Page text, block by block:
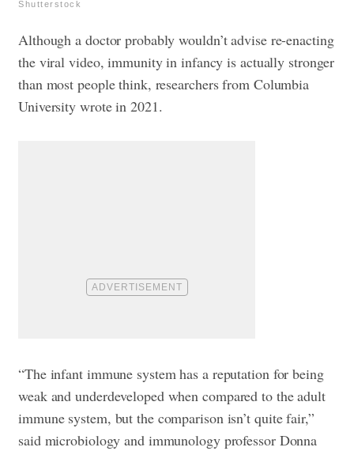
Shutterstock
Although a doctor probably wouldn’t advise re-enacting
the viral video, immunity in infancy is actually stronger
than most people think, researchers from Columbia
University wrote in 2021.
“The infant immune system has a reputation for being
weak and underdeveloped when compared to the adult
immune system, but the comparison isn’t quite fair,”
said microbiology and immunology professor Donna